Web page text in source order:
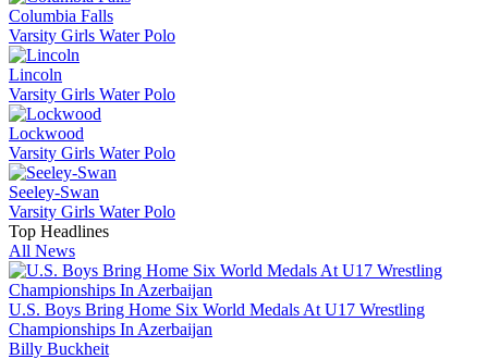
Columbia Falls
Varsity Girls Water Polo
Lincoln
Varsity Girls Water Polo
Lockwood
Varsity Girls Water Polo
Seeley-Swan
Varsity Girls Water Polo
Top Headlines
All News
U.S. Boys Bring Home Six World Medals At U17 Wrestling
Championships In Azerbaijan
Billy Buckheit